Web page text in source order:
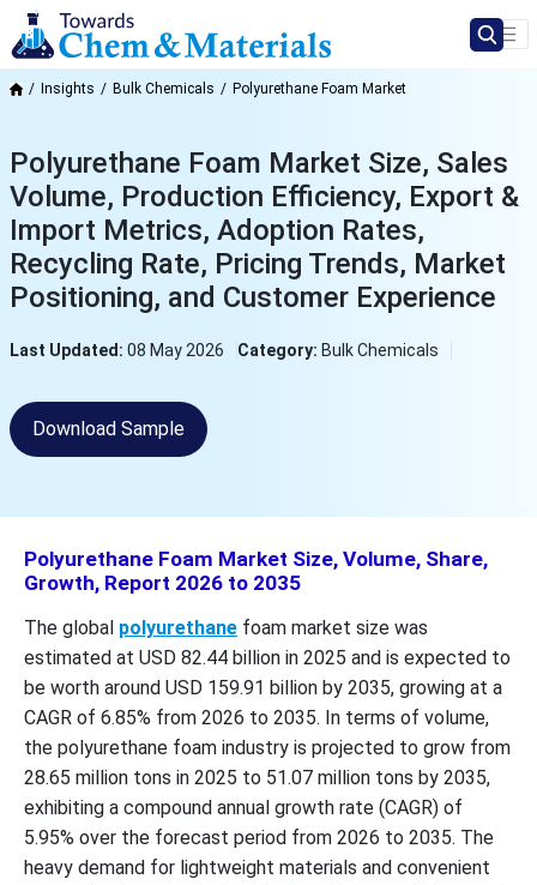
Insights Bulk Chemicals Polyurethane Foam Market
Polyurethane Foam Market Size, Sales
Volume, Production Efficiency, Export &
Import Metrics, Adoption Rates,
Recycling Rate, Pricing Trends, Market
Positioning, and Customer Experience
Last Updated: 08 May 2026 Category: Bulk Chemicals
Download Sample
Polyurethane Foam Market Size, Volume, Share,
Growth, Report 2026 to 2035
The global polyurethane foam market size was
estimated at USD 82.44 billion in 2025 and is expected to
be worth around USD 159.91 billion by 2035, growing at a
CAGR of 6.85% from 2026 to 2035. In terms of volume,
the polyurethane foam industry is projected to grow from
28.65 million tons in 2025 to 51.07 million tons by 2035,
exhibiting a compound annual growth rate (CAGR) of
5.95% over the forecast period from 2026 to 2035. The
heavy demand for lightweight materials and convenient